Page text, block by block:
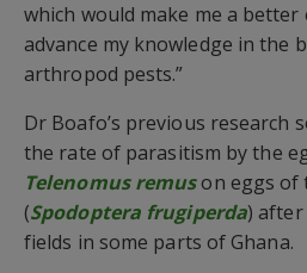
which would make me a
advance my knowledge in the
arthropod pests.”
Dr Boafo’s previous research
the rate of parasitism by the
Telenomus remuson eggs of
(Spodoptera frugiperda) after
fields in some parts of Ghana.